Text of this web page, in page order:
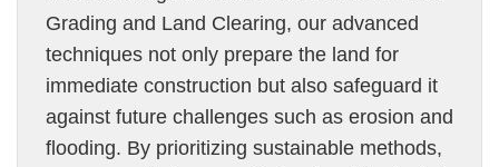
Grading and Land Clearing, our advanced
techniques not only prepare the land for
immediate construction but also safeguard it
against future challenges such as erosion and
flooding. By prioritizing sustainable methods,